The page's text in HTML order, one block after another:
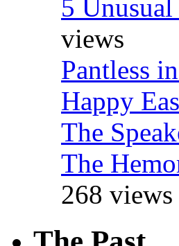
5
views
Pantless
Happy
The
The
268 views